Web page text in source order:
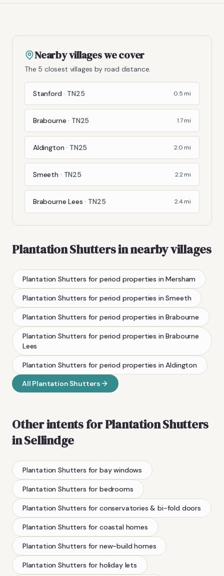
Nearby villages we cover
The 5 closest villages by road distance.
Stanford · TN25 0.5 mi
Brabourne · TN25 1.7mi
Aldington · TN25 2.0 mi
Smeeth · TN25 2.2mi
Brabourne Lees · TN25 2.4mi
Plantation Shuttersin nearby villages
Plantation Shutters for period properties inMersham
Plantation Shutters for period properties inSmeeth
Plantation Shutters for period properties inBrabourne
Plantation Shutters for period properties inBrabourne
Lees
Plantation Shutters for period properties inAldington
All Plantation Shutters
Other intents forPlantation Shutters
inSellindge
Plantation Shutters for bay windows
Plantation Shutters for bedrooms
Plantation Shutters for conservatories & bi-fold doors
Plantation Shutters for coastal homes
Plantation Shutters for new-build homes
Plantation Shutters for holiday lets